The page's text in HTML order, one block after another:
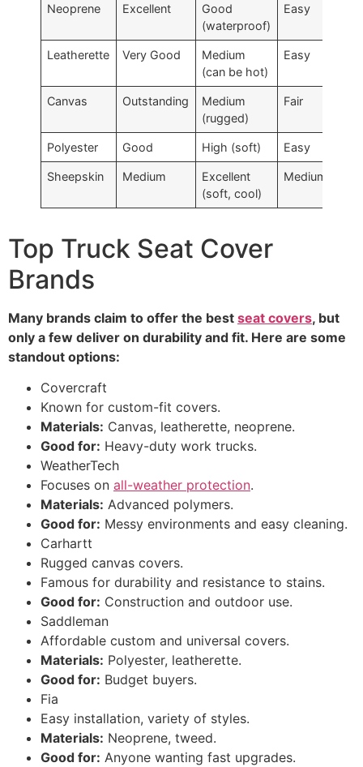
Neoprene Excellent
Good
(waterproof)
Easy
Leatherette Very Good
Medium
(can be hot)
Easy
Canvas Outstanding
Medium
(rugged)
Fair
Polyester Good High (soft) Easy
Sheepskin Medium
Excellent
(soft, cool)
Medium
Top Truck Seat Cover
Brands
Many brands claim to offer the best seat covers, but
only a few deliver on durability and fit. Here are some
standout options:
Covercraft
Known for custom-fit covers.
Materials: Canvas, leatherette, neoprene.
Good for: Heavy-duty work trucks.
WeatherTech
Focuses on all-weather protection.
Materials: Advanced polymers.
Good for: Messy environments and easy cleaning.
Carhartt
Rugged canvas covers.
Famous for durability and resistance to stains.
Good for: Construction and outdoor use.
Saddleman
Affordable custom and universal covers.
Materials: Polyester, leatherette.
Good for: Budget buyers.
Fia
Easy installation, variety of styles.
Materials: Neoprene, tweed.
Good for: Anyone wanting fast upgrades.